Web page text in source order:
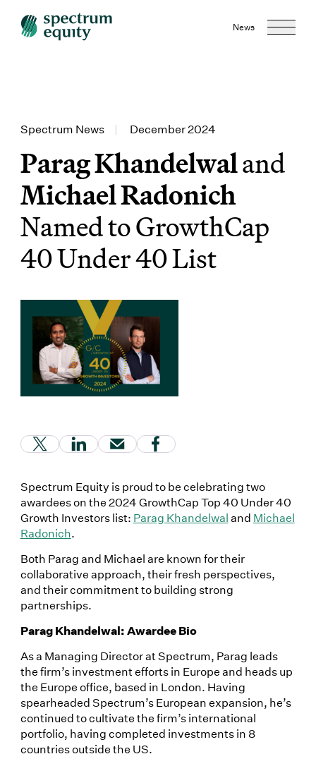
News
Spectrum News | December 2024
Parag Khandelwaland
Michael Radonich
Named to GrowthCap
40 Under 40 List
(Link opens in new window)
(Link opens in new window)
(Link opens in new window)
(Link opens in new
Spectrum Equity is proud to be celebrating two
awardees on the 2024 GrowthCap Top 40 Under 40
Growth Investors list: Parag Khandelwaland Michael
Radonich.
Both Parag and Michael are known for their
collaborative approach, their fresh perspectives,
and their commitment to building strong
partnerships.
Parag Khandelwal: Awardee Bio
As a Managing Director at Spectrum, Parag leads
the firm’s investment efforts in Europe and heads up
the Europe office, based in London. Having
spearheaded Spectrum’s European expansion, he’s
continued to cultivate the firm’s international
portfolio, having completed investments in 8
countries outside the US.